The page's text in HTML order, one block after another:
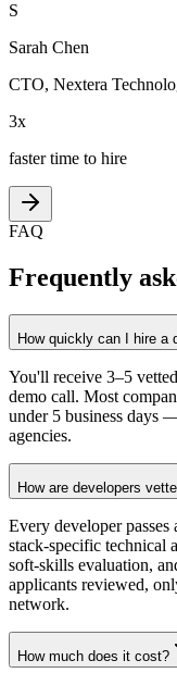
S
Sarah Chen
CTO, Nextera
3x
faster time to hire
FAQ
Frequently
How quickly can I hire a
You'll receive 3–5
demo call. Most
under 5 business days
agencies.
How are developers
Every developer passes
stack-specific technical
soft-skills evaluation,
applicants reviewed,
network.
How much does it cost?